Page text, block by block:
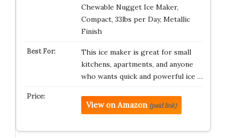
Chewable Nugget Ice Maker,
Compact, 33lbs per Day, Metallic
Finish
This ice maker is great for small
kitchens, apartments, and anyone
who wants quick and powerful ice …
View on Amazon (paid link)